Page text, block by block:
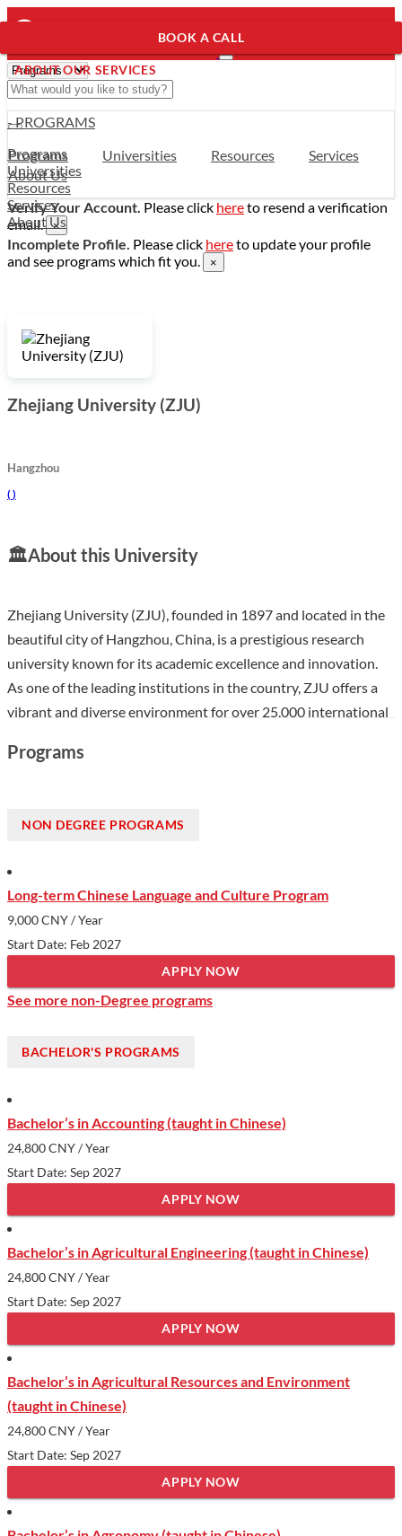
- PROGRAMS
Programs
Universities
Resources
Services
About Us
Programs Universities Resources
Services
About Us
Verify Your Account. Please click hereto resend a verification
email. ×
Incomplete Profile. Please click hereto update your profile
and see programs which fit you.
×
Zhejiang University (ZJU)
Hangzhou
( )
🏛️About this University
Zhejiang University (ZJU), founded in 1897 and located in the
beautiful city of Hangzhou, China, is a prestigious research
university known for its academic excellence and innovation.
As one of the leading institutions in the country, ZJU offers a
vibrant and diverse environment for over 25,000 international
engagement and personal development. The university boasts
making it an attractive choice for those seeking a high-quality
academic and personal growth in China.
Show less
Programs
NON DEGREE PROGRAMS
Long-term Chinese Language and Culture Program
9,000 CNY/ Year
Start Date: Feb 2027
APPLY NOW
See more non-Degree programs
BACHELOR'S PROGRAMS
Bachelor’s in Accounting (taught in Chinese)
24,800 CNY/ Year
Start Date: Sep 2027
APPLY NOW
Bachelor’s in Agricultural Engineering (taught in Chinese)
24,800 CNY/ Year
Start Date: Sep 2027
APPLY NOW
Bachelor’s in Agricultural Resources and Environment
(taught in Chinese)
24,800 CNY/ Year
Start Date: Sep 2027
APPLY NOW
BOOK A CALL
ABOUT OUR SERVICES